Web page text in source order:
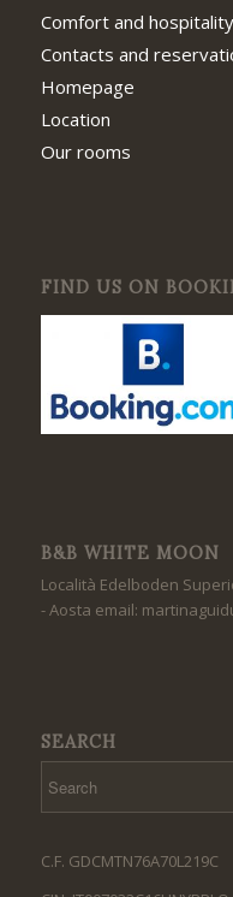
Comfort and hospitality
Contacts and
Homepage
Location
Our rooms
FIND US ON
B&B WHITE MOON
Località Edelboden
- Aosta email:
SEARCH
C.F. GDCMTN76A70L219C